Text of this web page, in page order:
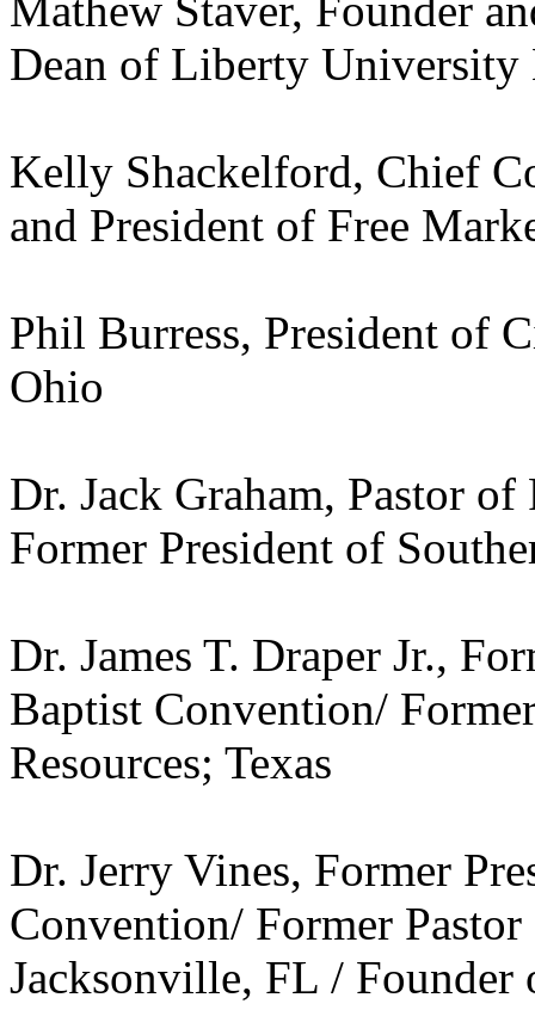
Dean of Liberty
Kelly Shackelford, Chief
and President of Free
Phil Burress, President of
Ohio
Dr. Jack Graham, Pastor
Former President of
Dr. James T. Draper Jr.,
Baptist Convention/
Resources; Texas
Dr. Jerry Vines, Former
Convention/ Former
Jacksonville, FL /